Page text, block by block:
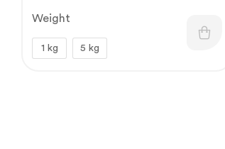
Weight
1 kg 5 kg